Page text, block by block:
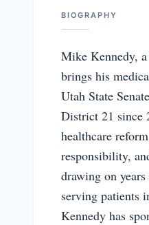
BIOGRAPHY
Mike Kennedy,
brings his
Utah State
District 21 since
healthcare
responsibility,
drawing on
serving patients
Kennedy has